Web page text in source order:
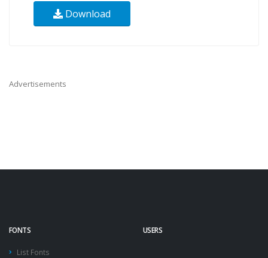
Download
Advertisements
FONTS
List Fonts
USERS